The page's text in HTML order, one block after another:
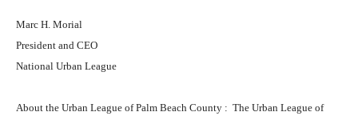
Marc H. Morial
President and CEO
National Urban League
About the Urban League of Palm Beach County : The Urban League of